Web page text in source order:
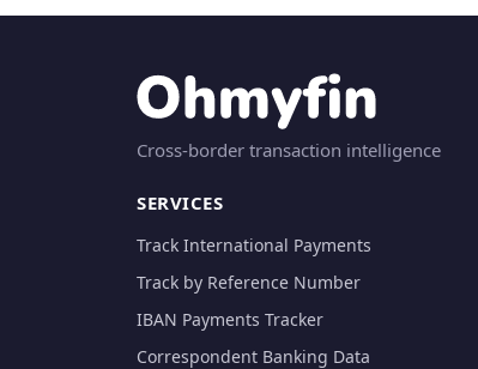
Cross-border transaction intelligence
SERVICES
Track International Payments
Track by Reference Number
IBAN Payments Tracker
Correspondent Banking Data